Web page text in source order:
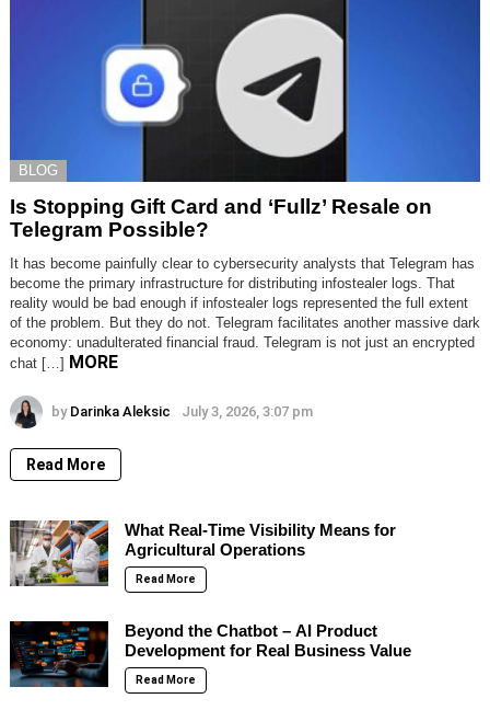
BLOG
Is Stopping Gift Card and ‘Fullz’ Resale on
Telegram Possible?
It has become painfully clear to cybersecurity analysts that Telegram has
become the primary infrastructure for distributing infostealer logs. That
reality would be bad enough if infostealer logs represented the full extent
of the problem. But they do not. Telegram facilitates another massive dark
economy: unadulterated financial fraud. Telegram is not just an encrypted
chat […] MORE
by Darinka Aleksic July 3, 2026, 3:07 pm
Read More
What Real-Time Visibility Means for
Agricultural Operations
Read More
Beyond the Chatbot – AI Product
Development for Real Business Value
Read More